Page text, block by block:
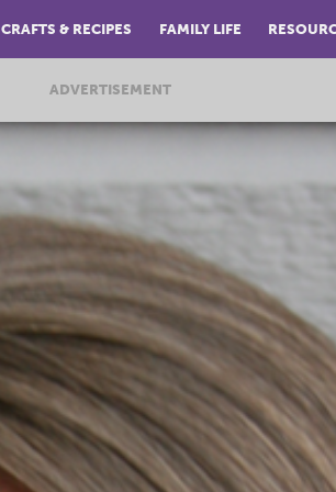
CRAFTS & RECIPES FAMILY LIFE
ADVERTISEMENT